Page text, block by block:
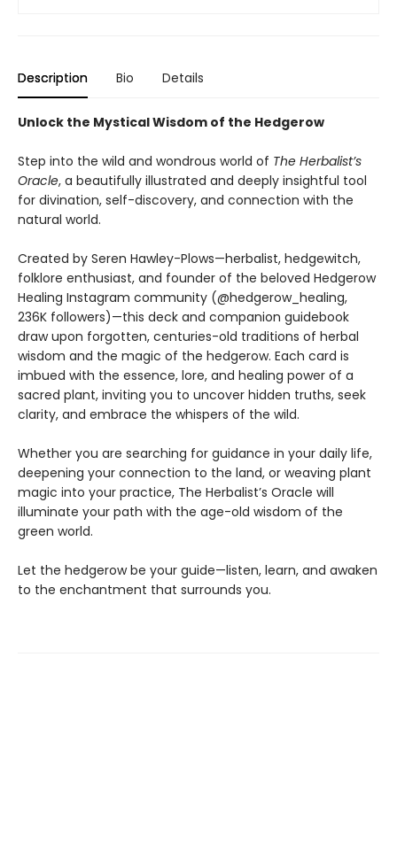
Description Bio Details
Unlock the Mystical Wisdom of the Hedgerow
Step into the wild and wondrous world of The Herbalist’s
Oracle, a beautifully illustrated and deeply insightful tool
for divination, self-discovery, and connection with the
natural world.
Created by Seren Hawley-Plows—herbalist, hedgewitch,
folklore enthusiast, and founder of the beloved Hedgerow
Healing Instagram community (@hedgerow_healing,
236K followers)—this deck and companion guidebook
draw upon forgotten, centuries-old traditions of herbal
wisdom and the magic of the hedgerow. Each card is
imbued with the essence, lore, and healing power of a
sacred plant, inviting you to uncover hidden truths, seek
clarity, and embrace the whispers of the wild.
Whether you are searching for guidance in your daily life,
deepening your connection to the land, or weaving plant
magic into your practice, The Herbalist’s Oracle will
illuminate your path with the age-old wisdom of the
green world.
Let the hedgerow be your guide—listen, learn, and awaken
to the enchantment that surrounds you.